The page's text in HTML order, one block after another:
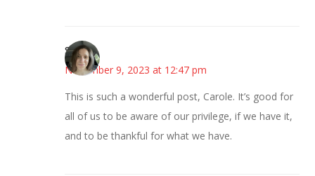
Sarah
November 9, 2023 at 12:47 pm
This is such a wonderful post, Carole. It’s good for
all of us to be aware of our privilege, if we have it,
and to be thankful for what we have.